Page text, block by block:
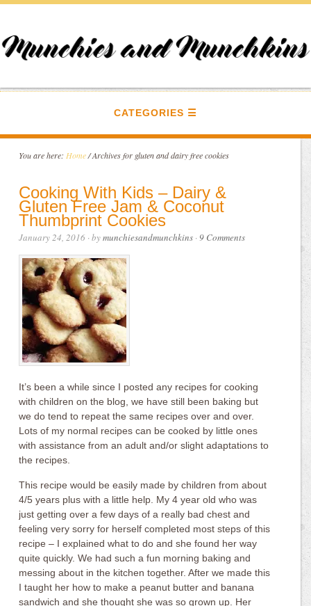
CATEGORIES
You are here: Home /Archives for gluten and dairy free cookies
Cooking With Kids – Dairy &
Gluten Free Jam & Coconut
Thumbprint Cookies
January 24, 2016 · bymunchiesandmunchkins ·9 Comments
It’s been a while since I posted any recipes for cooking
with children on the blog, we have still been baking but
we do tend to repeat the same recipes over and over.
Lots of my normal recipes can be cooked by little ones
with assistance from an adult and/or slight adaptations to
the recipes.
This recipe would be easily made by children from about
4/5 years plus with a little help. My 4 year old who was
just getting over a few days of a really bad chest and
feeling very sorry for herself completed most steps of this
recipe – I explained what to do and she found her way
quite quickly. We had such a fun morning baking and
messing about in the kitchen together. After we made this
I taught her how to make a peanut butter and banana
sandwich and she thought she was so grown up. Her